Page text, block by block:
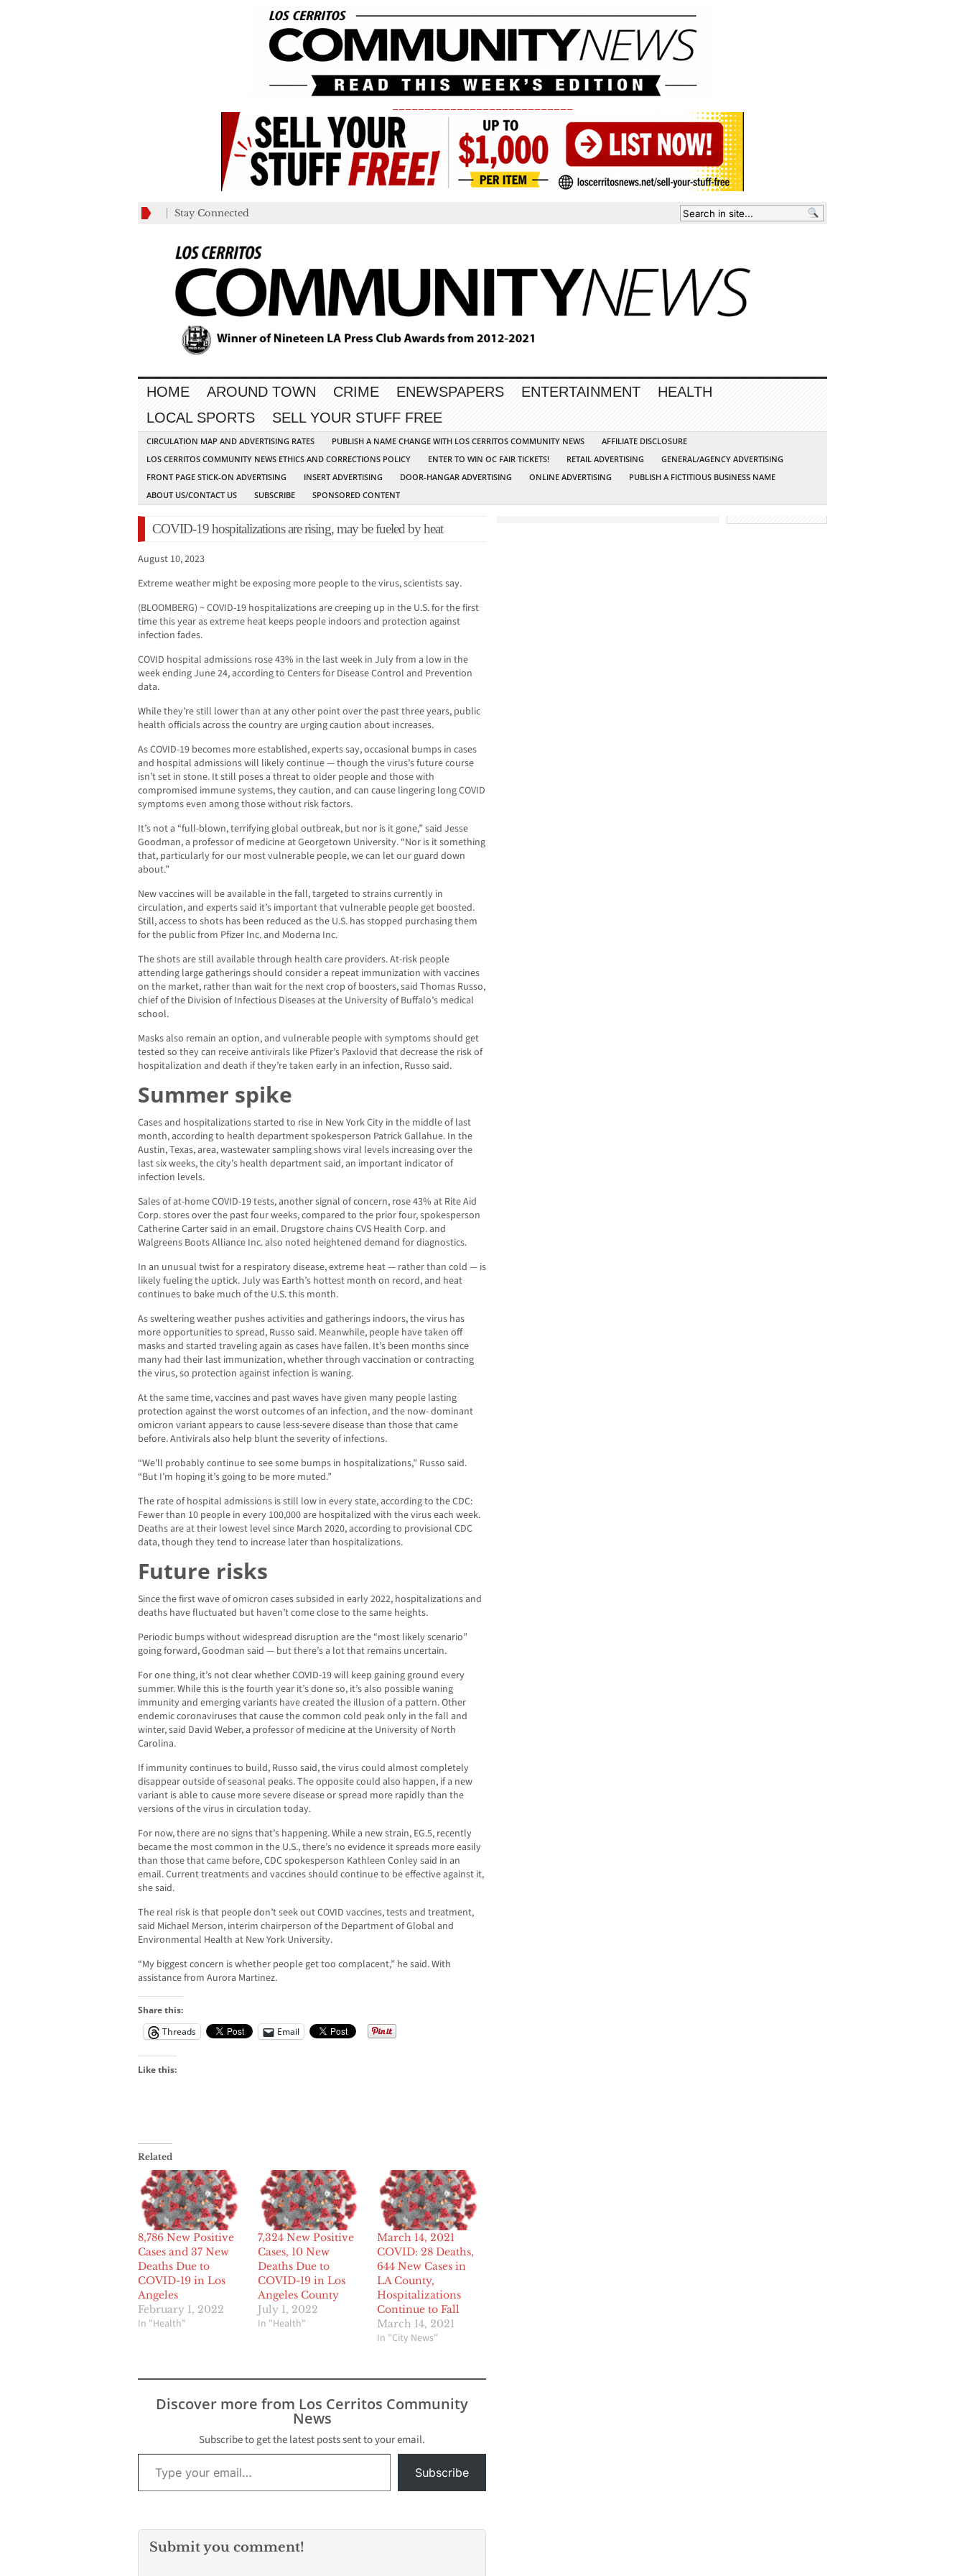
Stay Connected
HOME AROUND TOWN CRIME ENEWSPAPERS ENTERTAINMENT
HEALTH
LOCAL SPORTS
SELL YOUR STUFF FREE
CIRCULATION MAP AND ADVERTISING RATES PUBLISH A NAME CHANGE WITH LOS CERRITOS COMMUNITY NEWS
AFFILIATE DISCLOSURE
LOS CERRITOS COMMUNITY NEWS ETHICS AND CORRECTIONS POLICY
ENTER TO WIN OC FAIR TICKETS! RETAIL ADVERTISING
GENERAL/AGENCY ADVERTISING
FRONT PAGE STICK-ON ADVERTISING
INSERT ADVERTISING DOOR-HANGAR ADVERTISING ONLINE ADVERTISING
PUBLISH A FICTITIOUS BUSINESS NAME
ABOUT US/CONTACT US
SUBSCRIBE SPONSORED CONTENT
COVID-19 hospitalizations are rising, may be fueled by heat
August 10, 2023
Extreme weather might be exposing more people to the virus, scientists say.
(BLOOMBERG) ~ COVID-19 hospitalizations are creeping up in the U.S. for the first
time this year as extreme heat keeps people indoors and protection against
infection fades.
COVID hospital admissions rose 43% in the last week in July from a low in the
week ending June 24, according to Centers for Disease Control and Prevention
data.
While they’re still lower than at any other point over the past three years, public
health officials across the country are urging caution about increases.
As COVID-19 becomes more established, experts say, occasional bumps in cases
and hospital admissions will likely continue — though the virus’s future course
isn’t set in stone. It still poses a threat to older people and those with
compromised immune systems, they caution, and can cause lingering long COVID
symptoms even among those without risk factors.
It’s not a “full-blown, terrifying global outbreak, but nor is it gone,” said Jesse
Goodman, a professor of medicine at Georgetown University. “Nor is it something
that, particularly for our most vulnerable people, we can let our guard down
about.”
New vaccines will be available in the fall, targeted to strains currently in
circulation, and experts said it’s important that vulnerable people get boosted.
Still, access to shots has been reduced as the U.S. has stopped purchasing them
for the public from Pfizer Inc. and Moderna Inc.
The shots are still available through health care providers. At-risk people
attending large gatherings should consider a repeat immunization with vaccines
on the market, rather than wait for the next crop of boosters, said Thomas Russo,
chief of the Division of Infectious Diseases at the University of Buffalo’s medical
school.
Masks also remain an option, and vulnerable people with symptoms should get
tested so they can receive antivirals like Pfizer’s Paxlovid that decrease the risk of
hospitalization and death if they’re taken early in an infection, Russo said.
Summer spike
Cases and hospitalizations started to rise in New York City in the middle of last
month, according to health department spokesperson Patrick Gallahue. In the
Austin, Texas, area, wastewater sampling shows viral levels increasing over the
last six weeks, the city’s health department said, an important indicator of
infection levels.
Sales of at-home COVID-19 tests, another signal of concern, rose 43% at Rite Aid
Corp. stores over the past four weeks, compared to the prior four, spokesperson
Catherine Carter said in an email. Drugstore chains CVS Health Corp. and
Walgreens Boots Alliance Inc. also noted heightened demand for diagnostics.
In an unusual twist for a respiratory disease, extreme heat — rather than cold — is
likely fueling the uptick. July was Earth’s hottest month on record, and heat
continues to bake much of the U.S. this month.
As sweltering weather pushes activities and gatherings indoors, the virus has
more opportunities to spread, Russo said. Meanwhile, people have taken off
masks and started traveling again as cases have fallen. It’s been months since
many had their last immunization, whether through vaccination or contracting
the virus, so protection against infection is waning.
At the same time, vaccines and past waves have given many people lasting
protection against the worst outcomes of an infection, and the now- dominant
omicron variant appears to cause less-severe disease than those that came
before. Antivirals also help blunt the severity of infections.
“We’ll probably continue to see some bumps in hospitalizations,” Russo said.
“But I’m hoping it’s going to be more muted.”
The rate of hospital admissions is still low in every state, according to the CDC:
Fewer than 10 people in every 100,000 are hospitalized with the virus each week.
Deaths are at their lowest level since March 2020, according to provisional CDC
data, though they tend to increase later than hospitalizations.
Future risks
Since the first wave of omicron cases subsided in early 2022, hospitalizations and
deaths have fluctuated but haven’t come close to the same heights.
Periodic bumps without widespread disruption are the “most likely scenario”
going forward, Goodman said — but there’s a lot that remains uncertain.
For one thing, it’s not clear whether COVID-19 will keep gaining ground every
summer. While this is the fourth year it’s done so, it’s also possible waning
immunity and emerging variants have created the illusion of a pattern. Other
endemic coronaviruses that cause the common cold peak only in the fall and
winter, said David Weber, a professor of medicine at the University of North
Carolina.
If immunity continues to build, Russo said, the virus could almost completely
disappear outside of seasonal peaks. The opposite could also happen, if a new
variant is able to cause more severe disease or spread more rapidly than the
versions of the virus in circulation today.
For now, there are no signs that’s happening. While a new strain, EG.5, recently
became the most common in the U.S., there’s no evidence it spreads more easily
than those that came before, CDC spokesperson Kathleen Conley said in an
email. Current treatments and vaccines should continue to be effective against it,
she said.
The real risk is that people don’t seek out COVID vaccines, tests and treatment,
said Michael Merson, interim chairperson of the Department of Global and
Environmental Health at New York University.
“My biggest concern is whether people get too complacent,” he said. With
assistance from Aurora Martinez.
Share this:
Threads
Email
Like this:
Related
8,786 New Positive
Cases and 37 New
Deaths Due to
COVID-19 in Los
Angeles
February 1, 2022
In "Health"
7,324 New Positive
Cases, 10 New
Deaths Due to
COVID-19 in Los
Angeles County
July 1, 2022
In "Health"
March 14, 2021
COVID: 28 Deaths,
644 New Cases in
LA County,
Hospitalizations
Continue to Fall
March 14, 2021
In "City News"
Discover more from Los Cerritos Community
News
Subscribe to get the latest posts sent to your email.
Type your email…
Subscribe
Submit you comment!